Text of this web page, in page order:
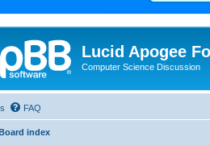
Lucid Apogee
Computer Science Discussion
FAQ
index